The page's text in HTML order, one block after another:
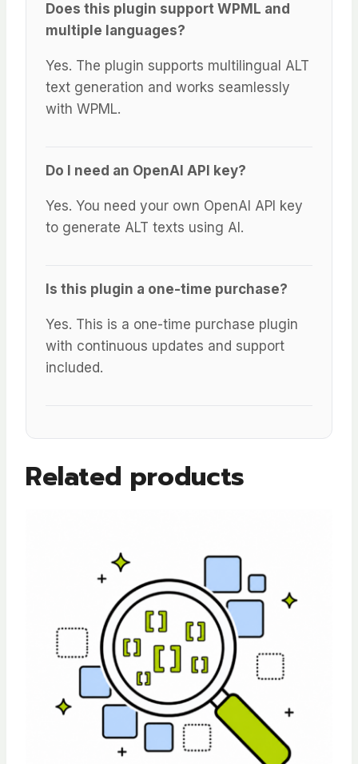
Does this plugin support WPML and
multiple languages?
Yes. The plugin supports multilingual ALT
text generation and works seamlessly
with WPML.
Do I need an OpenAI API key?
Yes. You need your own OpenAI API key
to generate ALT texts using AI.
Is this plugin a one-time purchase?
Yes. This is a one-time purchase plugin
with continuous updates and support
included.
Related products